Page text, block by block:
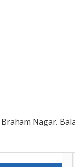
Braham Nagar,